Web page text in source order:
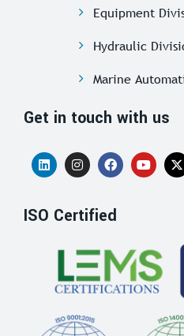
Equipment
Hydraulic
Marine
Get in touch with us
ISO Certified